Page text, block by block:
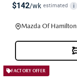
$142/wk estimated i
Mazda Of Hamilton
FACTORY OFFER